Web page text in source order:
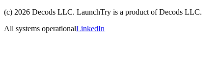
(c) 2026 Decods LLC. LaunchTry is a product ofDecods LLC.
All systems operationalLinkedIn